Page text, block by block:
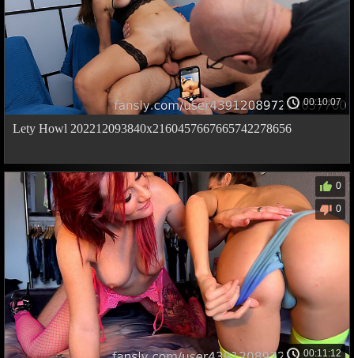
00:10:07
Lety Howl 202212093840x2160457667665742278656
00:11:12
0
0